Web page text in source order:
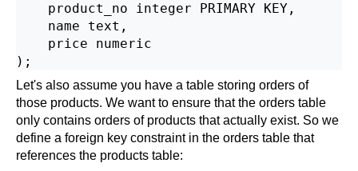
    product_no integer PRIMARY KEY,
    name text,
    price numeric
Let's also assume you have a table storing orders of
those products. We want to ensure that the orders table
only contains orders of products that actually exist. So we
define a foreign key constraint in the orders table that
references the products table: